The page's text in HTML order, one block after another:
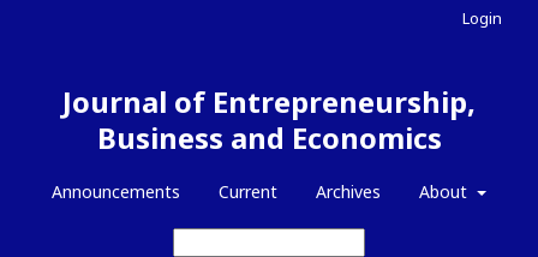
Journal of Entrepreneurship,
Business and Economics
Announcements Current Archives About
Login